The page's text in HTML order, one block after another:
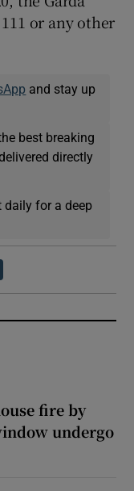
or any other
and stay up
best breaking
directly
daily for a deep
fire by
undergo